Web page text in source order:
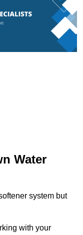
Water
system but
with your